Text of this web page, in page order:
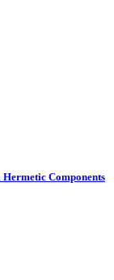
Hermetic Components